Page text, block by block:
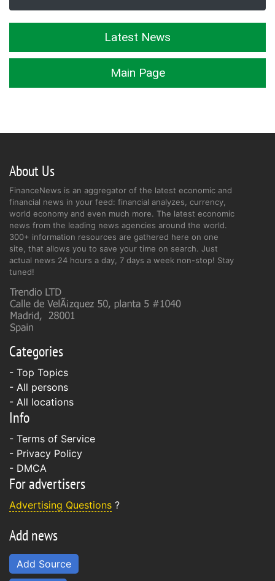
Latest News
Main Page
About Us
FinanceNews is an aggregator of the latest economic and
financial news in your feed: financial analyzes, currency,
world economy and even much more. The latest economic
news from the leading news agencies around the world.
300+ information resources are gathered here on one
site, that allows you to save your time on search. Just
actual news 24 hours a day, 7 days a week non-stop! Stay
tuned!
Categories
- Top Topics
- All persons
- All locations
Info
- Terms of Service
- Privacy Policy
- DMCA
For advertisers
Advertising Questions ?
Add news
Add Source